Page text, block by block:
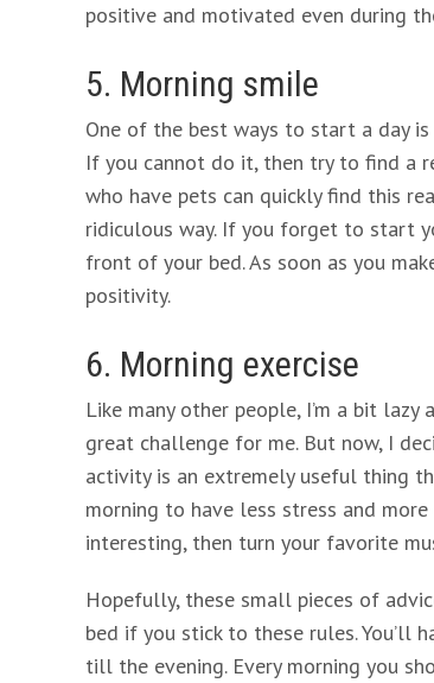
positive and motivated even during
5. Morning smile
One of the best ways to start a day
If you cannot do it, then try to find a
who have pets can quickly find this
ridiculous way. If you forget to start
front of your bed. As soon as you
positivity.
6. Morning exercise
Like many other people, I’m a bit
great challenge for me. But now, I
activity is an extremely useful thing
morning to have less stress and
interesting, then turn your favorite
Hopefully, these small pieces of
bed if you stick to these rules. You’ll
till the evening. Every morning you